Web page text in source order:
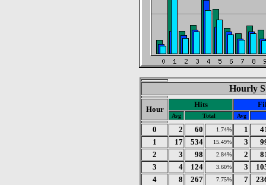
Hourly
Hour
Hits
Avg Total Avg
0 2 60 1.74% 1
1
17 534 15.49% 3
2
3 98 2.84% 2
3
4 124 3.60% 3
4
8 267 7.75% 7